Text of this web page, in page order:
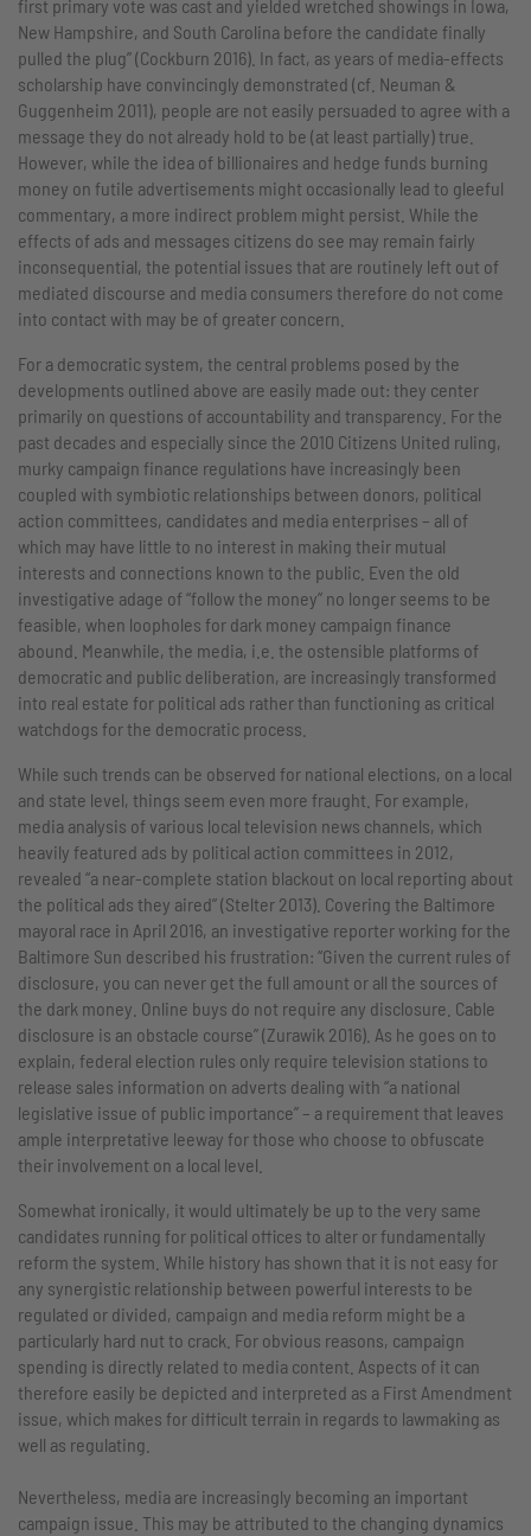
first primary vote was cast and yielded wretched showings in Iowa,
New Hampshire, and South Carolina before the candidate finally
pulled the plug” (Cockburn 2016). In fact, as years of media-effects
scholarship have convincingly demonstrated (cf. Neuman &
Guggenheim 2011), people are not easily persuaded to agree with a
message they do not already hold to be (at least partially) true.
However, while the idea of billionaires and hedge funds burning
money on futile advertisements might occasionally lead to gleeful
commentary, a more indirect problem might persist. While the
effects of ads and messages citizens do see may remain fairly
inconsequential, the potential issues that are routinely left out of
mediated discourse and media consumers therefore do not come
into contact with may be of greater concern.
For a democratic system, the central problems posed by the
developments outlined above are easily made out: they center
primarily on questions of accountability and transparency. For the
past decades and especially since the 2010 Citizens United ruling,
murky campaign finance regulations have increasingly been
coupled with symbiotic relationships between donors, political
action committees, candidates and media enterprises – all of
which may have little to no interest in making their mutual
interests and connections known to the public. Even the old
investigative adage of “follow the money” no longer seems to be
feasible, when loopholes for dark money campaign finance
abound. Meanwhile, the media, i.e. the ostensible platforms of
democratic and public deliberation, are increasingly transformed
into real estate for political ads rather than functioning as critical
watchdogs for the democratic process.
While such trends can be observed for national elections, on a local
and state level, things seem even more fraught. For example,
media analysis of various local television news channels, which
heavily featured ads by political action committees in 2012,
revealed “a near-complete station blackout on local reporting about
the political ads they aired” (Stelter 2013). Covering the Baltimore
mayoral race in April 2016, an investigative reporter working for the
Baltimore Sun described his frustration: “Given the current rules of
disclosure, you can never get the full amount or all the sources of
the dark money. Online buys do not require any disclosure. Cable
disclosure is an obstacle course” (Zurawik 2016). As he goes on to
explain, federal election rules only require television stations to
release sales information on adverts dealing with “a national
legislative issue of public importance” – a requirement that leaves
ample interpretative leeway for those who choose to obfuscate
their involvement on a local level.
Somewhat ironically, it would ultimately be up to the very same
candidates running for political offices to alter or fundamentally
reform the system. While history has shown that it is not easy for
any synergistic relationship between powerful interests to be
regulated or divided, campaign and media reform might be a
particularly hard nut to crack. For obvious reasons, campaign
spending is directly related to media content. Aspects of it can
therefore easily be depicted and interpreted as a First Amendment
issue, which makes for difficult terrain in regards to lawmaking as
well as regulating.
Nevertheless, media are increasingly becoming an important
campaign issue. This may be attributed to the changing dynamics